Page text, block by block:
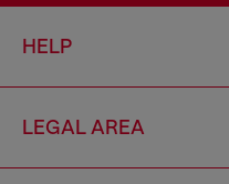
HELP
LEGAL AREA